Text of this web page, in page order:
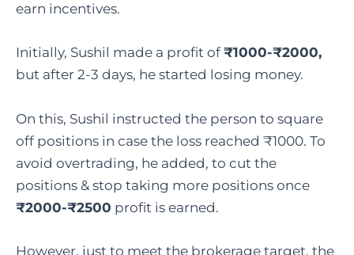
earn incentives.
Initially, Sushil made a profit of ₹1000-₹2000,
but after 2-3 days, he started losing money.
On this, Sushil instructed the person to square
off positions in case the loss reached ₹1000. To
avoid overtrading, he added, to cut the
positions & stop taking more positions once
₹2000-₹2500 profit is earned.
However, just to meet the brokerage target, the